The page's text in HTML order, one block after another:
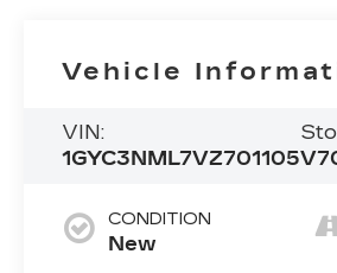
Vehicle
VIN:
1GYC3NML7VZ701105
CONDITION
New